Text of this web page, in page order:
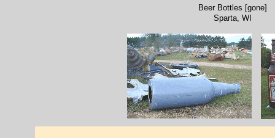
Beer Bottles [gone]
Sparta, WI